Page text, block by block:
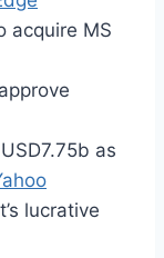
acquire MS
as
lucrative